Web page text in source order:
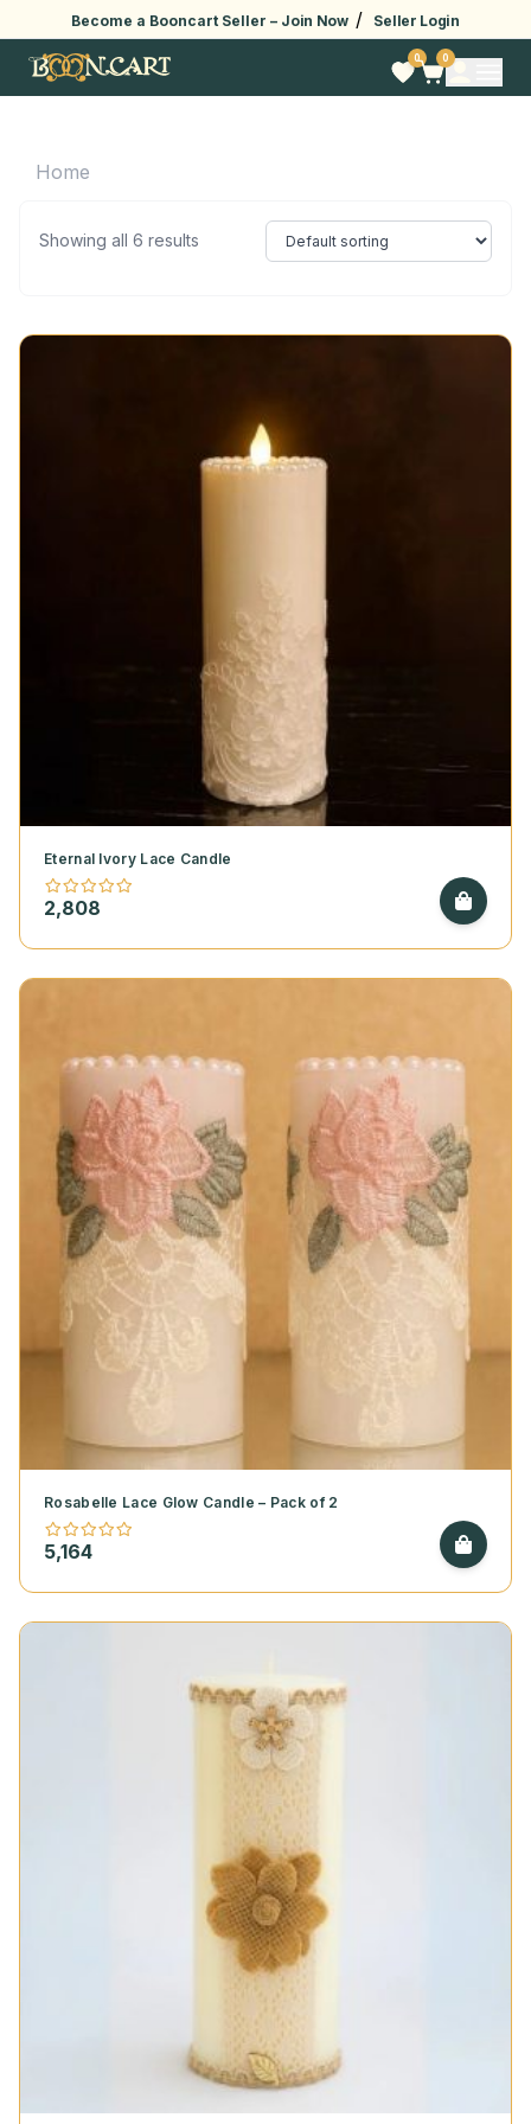
Become a Booncart Seller – Join Now / Seller Login
0 0
Home
Showing all 6 results
Eternal Ivory Lace Candle
2,808
Rosabelle Lace Glow Candle – Pack of 2
5,164